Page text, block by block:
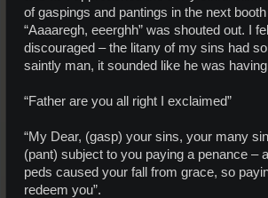
of gaspings and pantings in the next
“Aaaaregh, eeerghh” was shouted out. I
discouraged – the litany of my sins had
saintly man, it sounded like he was
“Father are you all right I exclaimed”
“My Dear, (gasp) your sins, your many
(pant) subject to you paying a penance –
peds caused your fall from grace, so
redeem you”.